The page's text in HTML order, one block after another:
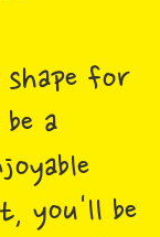
for
a
you'll be